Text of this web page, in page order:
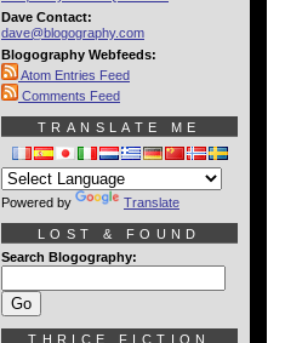
Dave Contact:
dave@blogography.com
Blogography Webfeeds:
Atom Entries Feed
Comments Feed
TRANSLATE ME
Powered by Translate
LOST & FOUND
Search Blogography:
THRICE FICTION